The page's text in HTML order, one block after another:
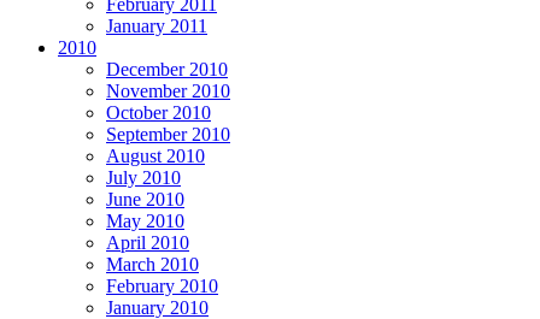
January 2011
2010
December 2010
November 2010
October 2010
September 2010
August 2010
July 2010
June 2010
May 2010
April 2010
March 2010
February 2010
January 2010